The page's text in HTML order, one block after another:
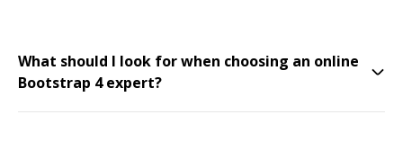
What should I look for when choosing an online
Bootstrap 4 expert?